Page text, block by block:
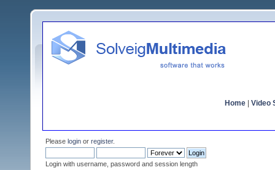
Home Video
Please login or register.
Login with username, password and session length